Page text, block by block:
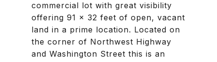
commercial lot with great visibility
offering 91 x 32 feet of open, vacant
land in a prime location. Located on
the corner of Northwest Highway
and Washington Street this is an